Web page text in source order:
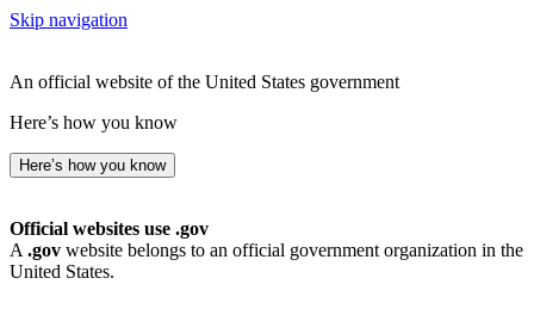
Skip navigation
An official website of the United States government
Here’s how you know
Here’s how you know
Official websites use .gov
A .gov website belongs to an official government organization in the
United States.